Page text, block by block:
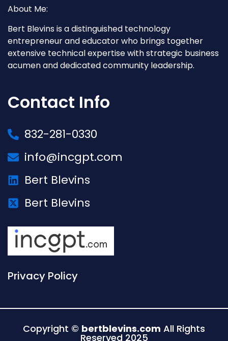
About Me:
Bert Blevins is a distinguished technology
entrepreneur and educator who brings together
extensive technical expertise with strategic business
acumen and dedicated community leadership.
Contact Info
832-281-0330
info@incgpt.com
Bert Blevins
Bert Blevins
Privacy Policy
Copyright © bertblevins.com All Rights
Reserved 2025